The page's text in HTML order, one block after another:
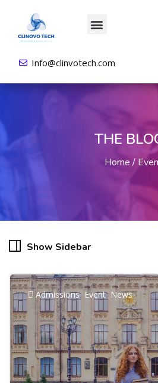
Info@clinvotech.com
THE
Home
Show Sidebar
Admissions, Event, News